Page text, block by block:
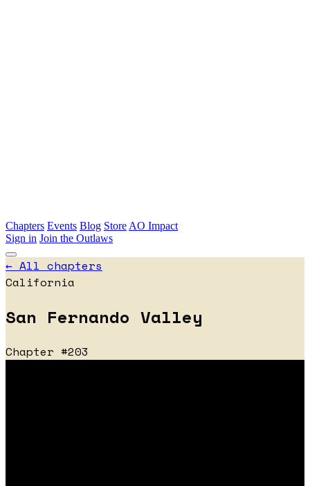
Chapters Events Blog Store AO Impact
Sign in Join the Outlaws
← All chapters
California
San Fernando Valley
Chapter #203